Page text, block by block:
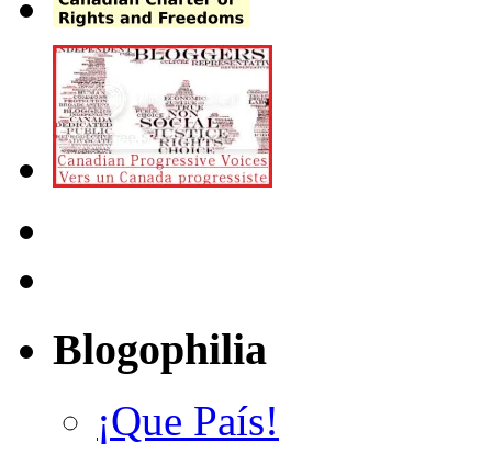
Blogophilia
¡Que País!